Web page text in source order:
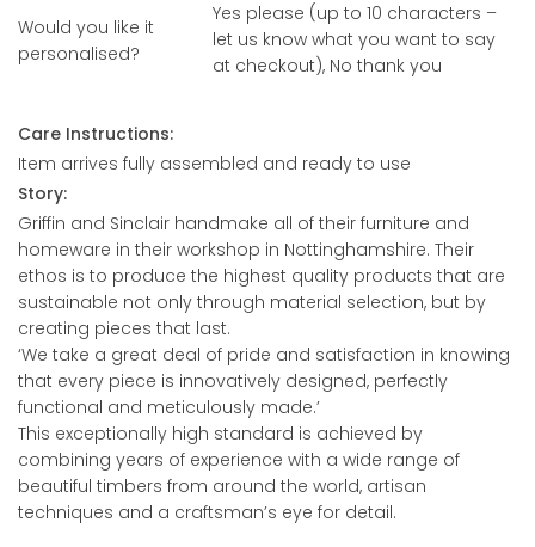
Would you like it
personalised?
Yes please (up to 10 characters –
let us know what you want to say
at checkout), No thank you
Care Instructions:
Item arrives fully assembled and ready to use
Story:
Griffin and Sinclair handmake all of their furniture and
homeware in their workshop in Nottinghamshire. Their
ethos is to produce the highest quality products that are
sustainable not only through material selection, but by
creating pieces that last.
‘We take a great deal of pride and satisfaction in knowing
that every piece is innovatively designed, perfectly
functional and meticulously made.’
This exceptionally high standard is achieved by
combining years of experience with a wide range of
beautiful timbers from around the world, artisan
techniques and a craftsman’s eye for detail.